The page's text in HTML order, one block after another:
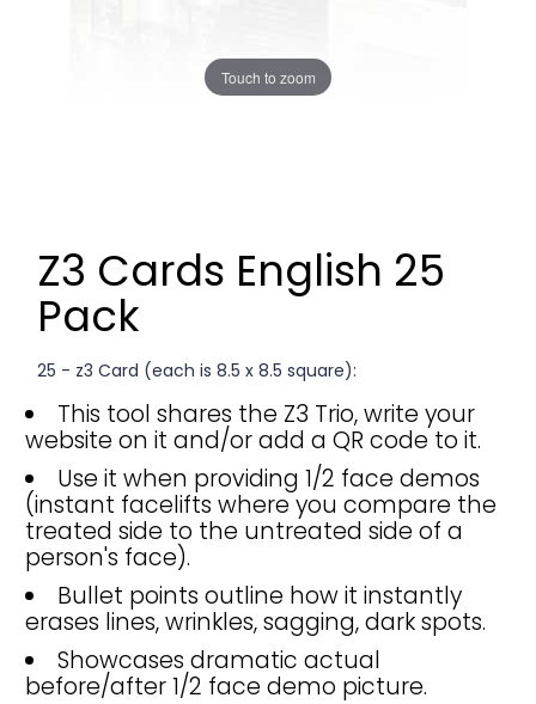
Touch to zoom
Z3 Cards English 25
Pack
25 - z3 Card (each is 8.5 x 8.5 square):
This tool shares the Z3 Trio, write your
website on it and/or add a QR code to it.
Use it when providing 1/2 face demos
(instant facelifts where you compare the
treated side to the untreated side of a
person's face).
Bullet points outline how it instantly
erases lines, wrinkles, sagging, dark spots.
Showcases dramatic actual
before/after 1/2 face demo picture.